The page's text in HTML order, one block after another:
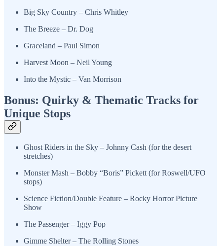
Big Sky Country – Chris Whitley
The Breeze – Dr. Dog
Graceland – Paul Simon
Harvest Moon – Neil Young
Into the Mystic – Van Morrison
Bonus: Quirky & Thematic Tracks for
Unique Stops
Ghost Riders in the Sky – Johnny Cash (for the desert
stretches)
Monster Mash – Bobby “Boris” Pickett (for Roswell/UFO
stops)
Science Fiction/Double Feature – Rocky Horror Picture
Show
The Passenger – Iggy Pop
Gimme Shelter – The Rolling Stones